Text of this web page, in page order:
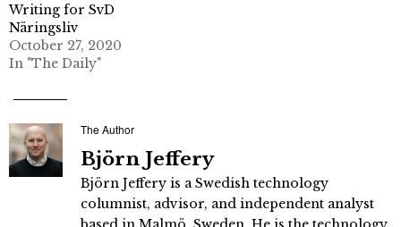
Writing for SvD
Näringsliv
October 27, 2020
In "The Daily"
The Author
Björn Jeffery
Björn Jeffery is a Swedish technology
columnist, advisor, and independent analyst